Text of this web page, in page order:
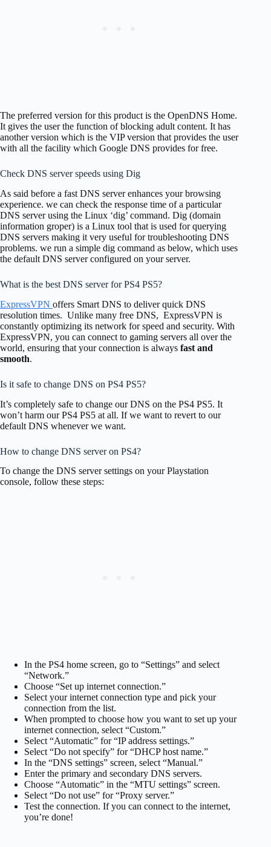
The preferred version for this product is the OpenDNS Home.
It gives the user the function of blocking adult content. It has
another version which is the VIP version that provides the user
with all the facility which Google DNS provides for free.
Check DNS server speeds using Dig
As said before a fast DNS server enhances your browsing
experience. we can check the response time of a particular
DNS server using the Linux ‘dig’ command. Dig (domain
information groper) is a Linux tool that is used for querying
DNS servers making it very useful for troubleshooting DNS
problems. we run a simple dig command as below, which uses
the default DNS server configured on your server.
What is the best DNS server for PS4 PS5?
ExpressVPN offers Smart DNS to deliver quick DNS
resolution times. Unlike many free DNS, ExpressVPN is
constantly optimizing its network for speed and security. With
ExpressVPN, you can connect to gaming servers all over the
world, ensuring that your connection is always fast and
smooth.
Is it safe to change DNS on PS4 PS5?
It’s completely safe to change our DNS on the PS4 PS5. It
won’t harm our PS4 PS5 at all. If we want to revert to our
default DNS whenever we want.
How to change DNS server on PS4?
To change the DNS server settings on your Playstation
console, follow these steps:
In the PS4 home screen, go to “Settings” and select
“Network.”
Choose “Set up internet connection.”
Select your internet connection type and pick your
connection from the list.
When prompted to choose how you want to set up your
internet connection, select “Custom.”
Select “Automatic” for “IP address settings.”
Select “Do not specify” for “DHCP host name.”
In the “DNS settings” screen, select “Manual.”
Enter the primary and secondary DNS servers.
Choose “Automatic” in the “MTU settings” screen.
Select “Do not use” for “Proxy server.”
Test the connection. If you can connect to the internet,
you’re done!